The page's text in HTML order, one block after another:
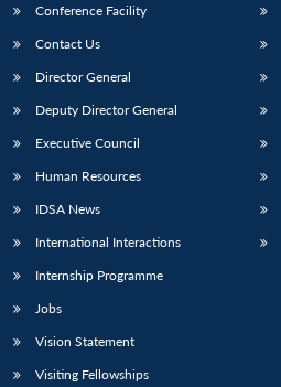
Conference Facility
Contact Us
Director General
Deputy Director General
Executive Council
Human Resources
IDSA News
International Interactions
Internship Programme
Jobs
Vision Statement
Visiting Fellowships